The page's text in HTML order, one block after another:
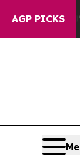
AGP PICKS
Well, it